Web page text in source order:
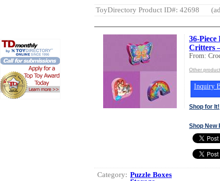
ToyDirectory Product ID#: 42698
36-
Critters
From:
Other
Inquiry
Shop for It!
Shop New
Category: Puzzle Boxes